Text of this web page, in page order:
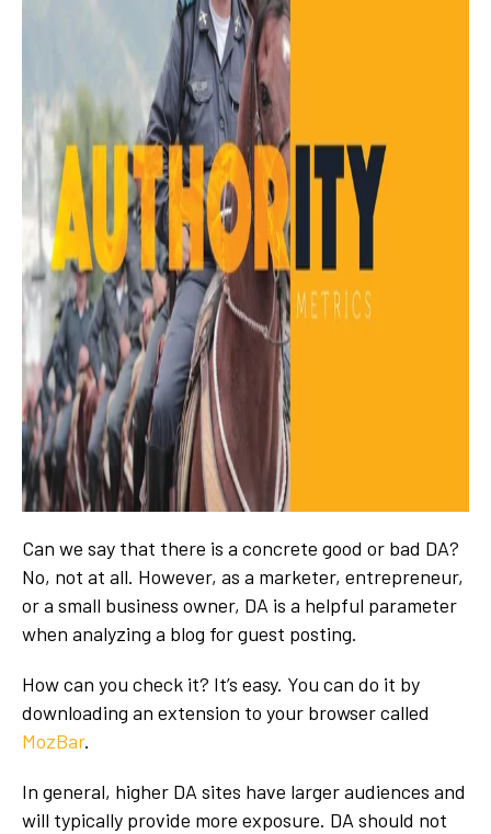
Can we say that there is a concrete good or bad DA?
No, not at all. However, as a marketer, entrepreneur,
or a small business owner, DA is a helpful parameter
when analyzing a blog for guest posting.
How can you check it? It’s easy. You can do it by
downloading an extension to your browser called
MozBar.
In general, higher DA sites have larger audiences and
will typically provide more exposure. DA should not